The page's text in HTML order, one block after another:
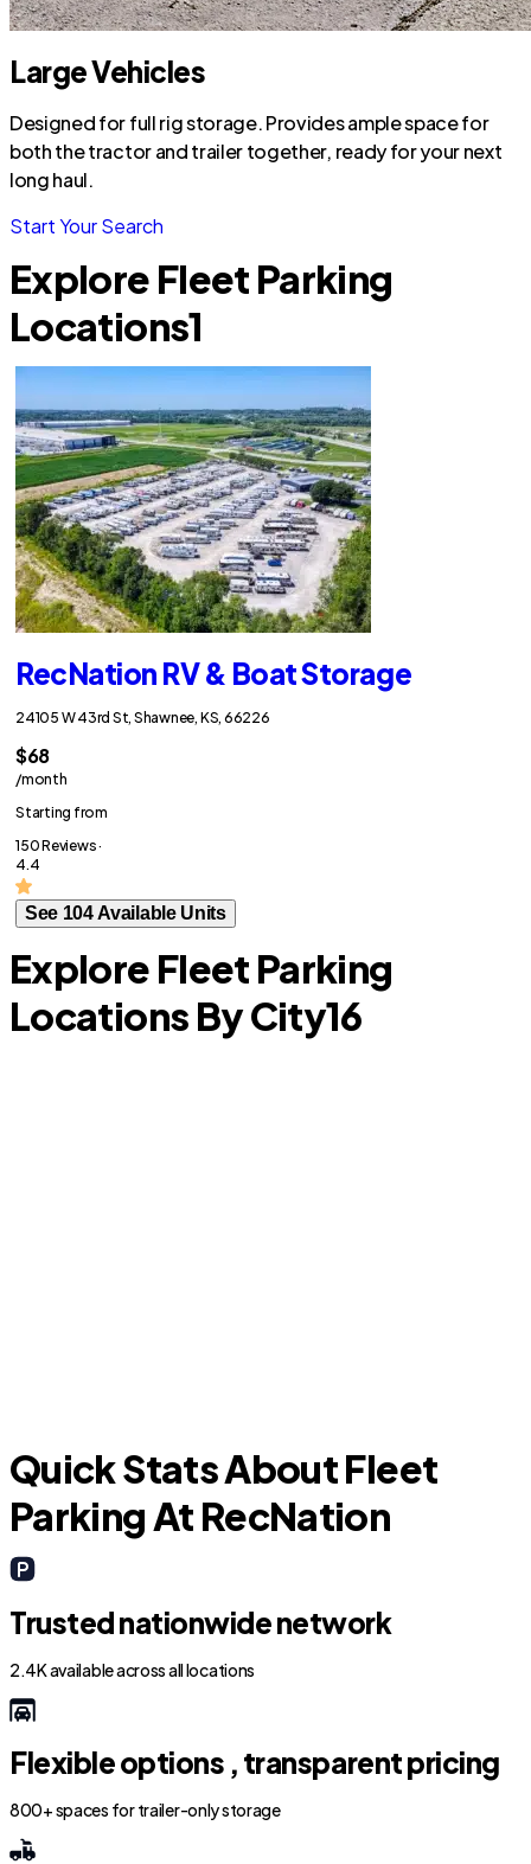
Large Vehicles
Designed for full rig storage. Provides ample space for
both the tractor and trailer together, ready for your next
long haul.
Start Your Search
Explore Fleet Parking
Locations1
RecNation RV & Boat Storage
24105 W 43rd St, Shawnee, KS, 66226
$68
/month
Starting from
150 Reviews ·
4.4
See 104 Available Units
Explore Fleet Parking
Locations By City16
Quick Stats About Fleet
Parking At RecNation
Trusted nationwide network
2.4K available across all locations
Flexible options , transparent pricing
800+ spaces for trailer-only storage